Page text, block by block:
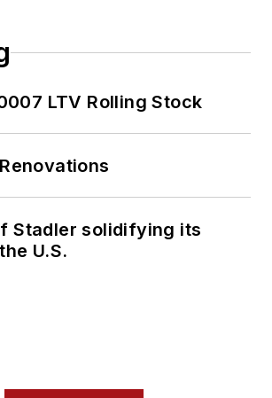
LTV Rolling Stock
Stadler solidifying its
U.S.